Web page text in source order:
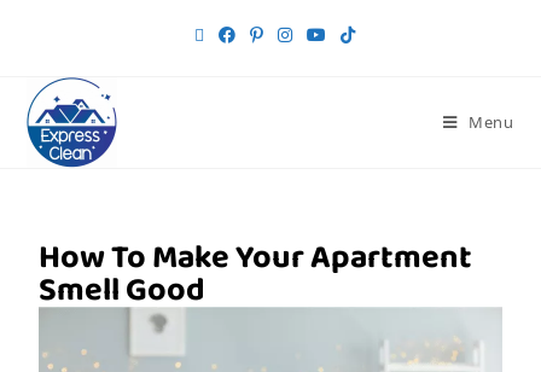
Menu
How To Make Your Apartment
Smell Good